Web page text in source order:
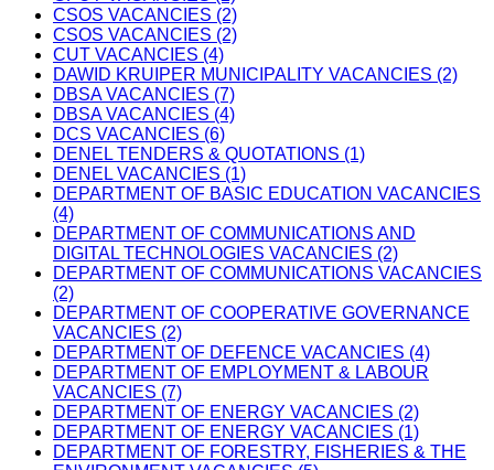
CSOS VACANCIES (2)
CSOS VACANCIES (2)
CUT VACANCIES (4)
DAWID KRUIPER MUNICIPALITY VACANCIES (2)
DBSA VACANCIES (7)
DBSA VACANCIES (4)
DCS VACANCIES (6)
DENEL TENDERS & QUOTATIONS (1)
DENEL VACANCIES (1)
DEPARTMENT OF BASIC EDUCATION VACANCIES
(4)
DEPARTMENT OF COMMUNICATIONS AND
DIGITAL TECHNOLOGIES VACANCIES (2)
DEPARTMENT OF COMMUNICATIONS VACANCIES
(2)
DEPARTMENT OF COOPERATIVE GOVERNANCE
VACANCIES (2)
DEPARTMENT OF DEFENCE VACANCIES (4)
DEPARTMENT OF EMPLOYMENT & LABOUR
VACANCIES (7)
DEPARTMENT OF ENERGY VACANCIES (2)
DEPARTMENT OF ENERGY VACANCIES (1)
DEPARTMENT OF FORESTRY, FISHERIES & THE